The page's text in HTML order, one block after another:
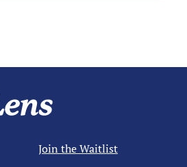
Join the Waitlist